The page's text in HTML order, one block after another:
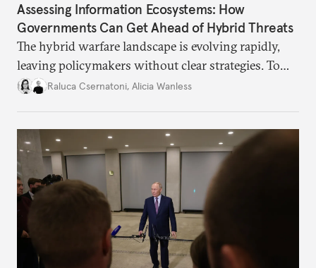
Assessing Information Ecosystems: How
Governments Can Get Ahead of Hybrid Threats
The hybrid warfare landscape is evolving rapidly,
leaving policymakers without clear strategies. To
better inform their work in addressing emerging
Raluca Csernatoni, Alicia Wanless